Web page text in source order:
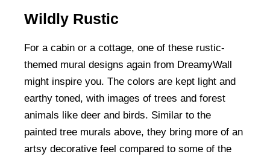
Wildly Rustic
For a cabin or a cottage, one of these rustic-
themed mural designs again from DreamyWall
might inspire you. The colors are kept light and
earthy toned, with images of trees and forest
animals like deer and birds. Similar to the
painted tree murals above, they bring more of an
artsy decorative feel compared to some of the